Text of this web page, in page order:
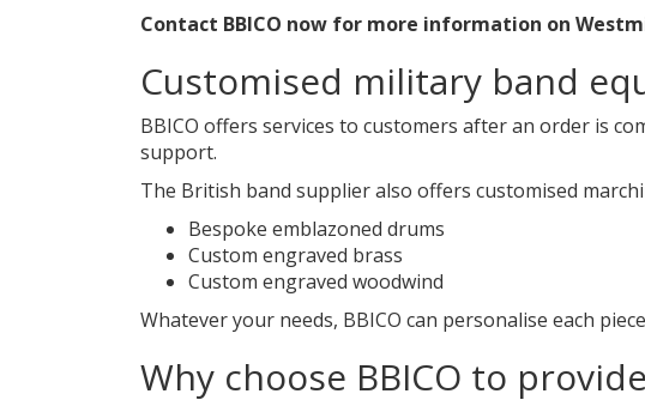
Contact BBICO now for more information on
Customised military band
BBICO offers services to customers after an order is
support.
The British band supplier also offers customised
Bespoke emblazoned drums
Custom engraved brass
Custom engraved woodwind
Whatever your needs, BBICO can personalise each
Why choose BBICO to